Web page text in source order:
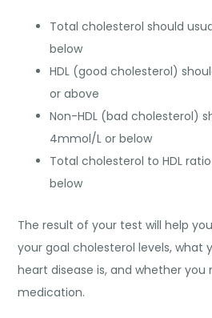
Total cholesterol should
below
HDL (good cholesterol)
or above
Non-HDL (bad cholesterol)
4mmol/L or below
Total cholesterol to HDL
below
The result of your test will help
your goal cholesterol levels, what
heart disease is, and whether you
medication.